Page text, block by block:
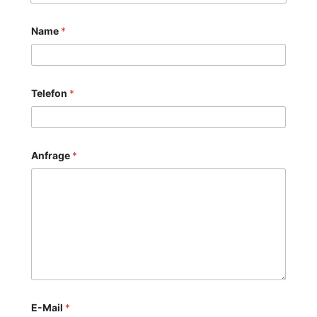
Name *
Telefon *
Anfrage *
E-Mail *